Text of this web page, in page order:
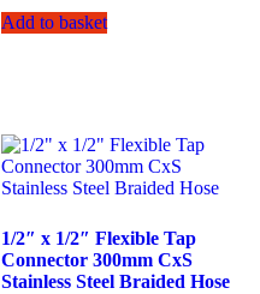
Add to basket
1/2″ x 1/2″ Flexible Tap
Connector 300mm CxS
Stainless Steel Braided Hose